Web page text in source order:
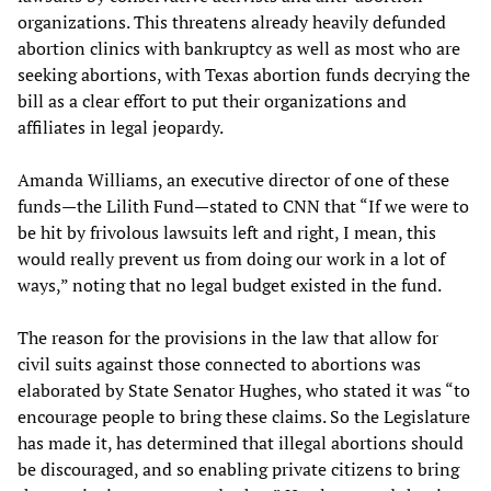
organizations. This threatens already heavily defunded
abortion clinics with bankruptcy as well as most who are
seeking abortions, with Texas abortion funds decrying the
bill as a clear effort to put their organizations and
affiliates in legal jeopardy.
Amanda Williams, an executive director of one of these
funds—the Lilith Fund—stated to CNN that “If we were to
be hit by frivolous lawsuits left and right, I mean, this
would really prevent us from doing our work in a lot of
ways,” noting that no legal budget existed in the fund.
The reason for the provisions in the law that allow for
civil suits against those connected to abortions was
elaborated by State Senator Hughes, who stated it was “to
encourage people to bring these claims. So the Legislature
has made it, has determined that illegal abortions should
be discouraged, and so enabling private citizens to bring